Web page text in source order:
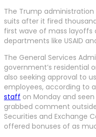
The Trump
suits after it fired
first wave of mass layoffs
departments like USAID
The General Services
government’s residential
also seeking approval to
employees, according to
staff on Monday and
grabbed comment
Securities and Exchange
offered bonuses of as